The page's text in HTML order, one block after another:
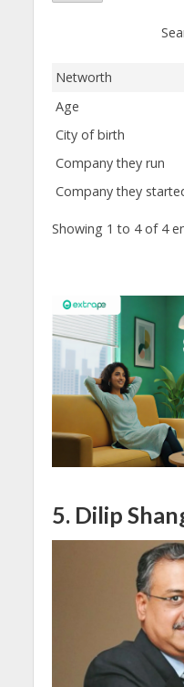
Networth
Age
City of birth
Company they run
Company they
Showing 1 to 4 of 4
5. Dilip